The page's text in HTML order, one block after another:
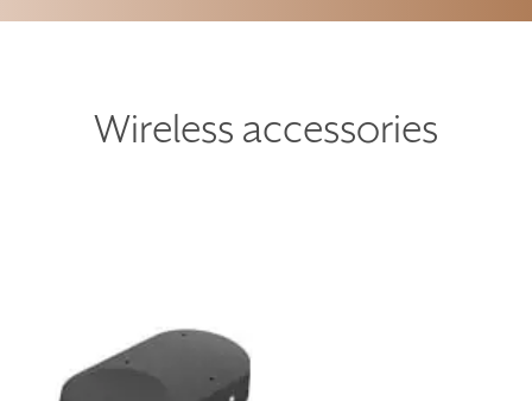
Wireless accessories